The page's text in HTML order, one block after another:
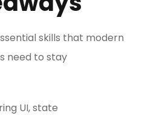
skills that modern
need to stay
UI, state